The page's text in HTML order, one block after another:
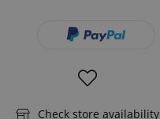
Check store availability